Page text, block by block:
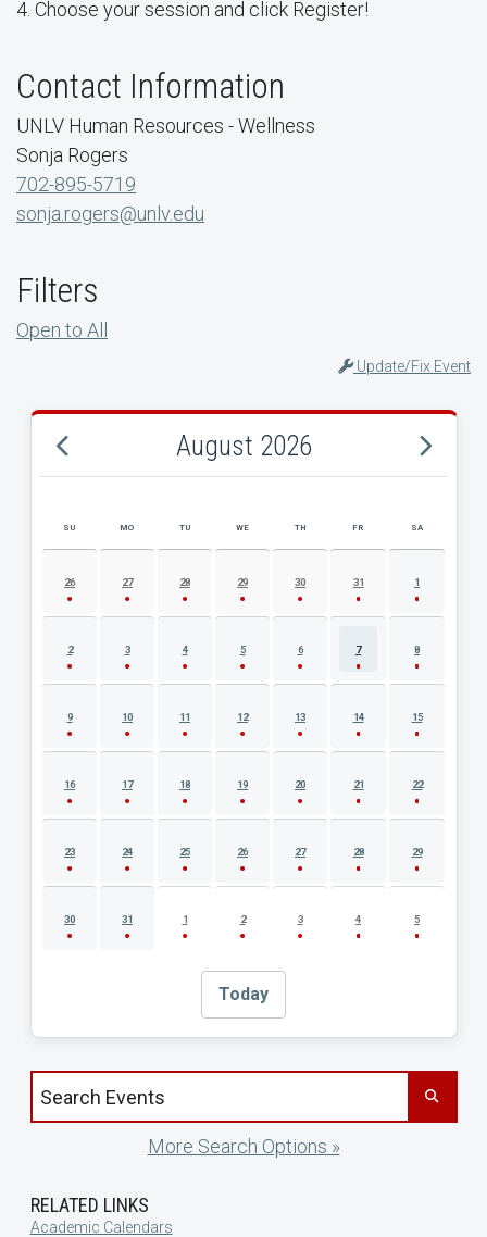
4. Choose your session and click Register!
Contact Information
UNLV Human Resources - Wellness
Sonja Rogers
702-895-5719
sonja.rogers@unlv.edu
Filters
Open to All
Update/Fix Event
August 2026
AUGUST 2026 EVENT CALENDAR
SU MO TU WE TH FR SA
26 27 28 29 30 31 1
2 3 4 5 6 7 8
9 10 11 12 13 14 15
16 17 18 19 20 21 22
23 24 25 26 27 28 29
30 31 1 2 3 4 5
Today
Search events by title
More Search Options »
RELATED LINKS
Academic Calendars